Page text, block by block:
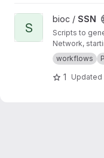
View SSN project
S
bioc / SSN
Scripts to
Network,
alignment
workflows
1 Updated